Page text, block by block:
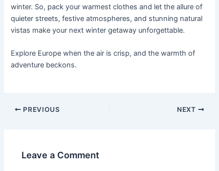
winter. So, pack your warmest clothes and let the allure of
quieter streets, festive atmospheres, and stunning natural
vistas make your next winter getaway unforgettable.
Explore Europe when the air is crisp, and the warmth of
adventure beckons.
Post
PREVIOUS NEXT
Leave a Comment